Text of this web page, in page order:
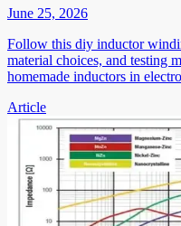
June 25, 2026
Follow this diy inductor
material choices, and testing
homemade inductors in
Article